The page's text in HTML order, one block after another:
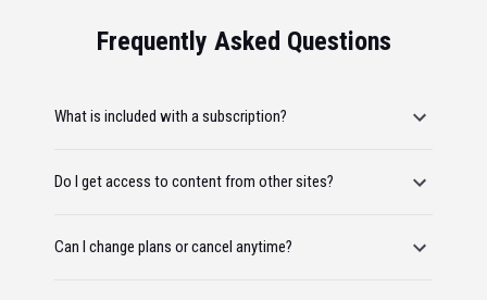
Frequently Asked Questions
What is included with a subscription?
Do I get access to content from other sites?
Can I change plans or cancel anytime?